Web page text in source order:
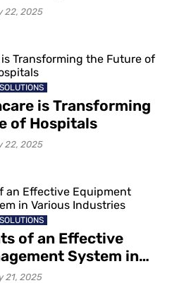
22, 2025
is Transforming
of Hospitals
22, 2025
of an Effective
System in
Industries
21, 2025